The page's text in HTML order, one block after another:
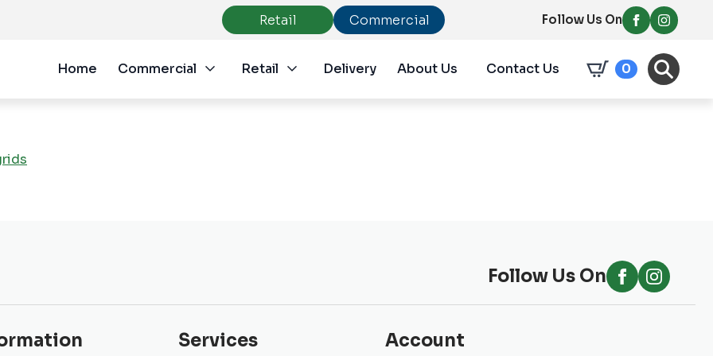
Retail Commercial Follow Us On
Home Commercial Retail Delivery About Us Contact Us 0
Follow Us On
Services Account